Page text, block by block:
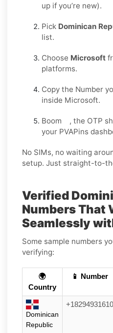
up if you’re new).
Pick Dominican
list.
Choose Microsoft
platforms.
Copy the Number
inside Microsoft.
Boom , the OTP
your PVAPins
No SIMs, no waiting
setup. Just straight-to-
Verified
Numbers That
Seamlessly
Some sample numbers
verifying:
🌍
Country
📱 Number
Dominican
Republic
+18294931610